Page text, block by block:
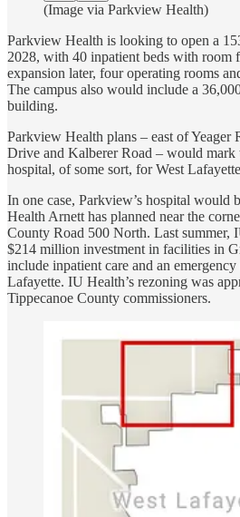
(Image via Parkview Health)
Parkview Health is looking to open a
2028, with 40 inpatient beds with room
expansion later, four operating rooms
The campus also would include a
building.
Parkview Health plans – east of Yeager
Drive and Kalberer Road – would mark
hospital, of some sort, for West
In one case, Parkview’s hospital would
Health Arnett has planned near the
County Road 500 North. Last summer,
$214 million investment in facilities in
include inpatient care and an
Lafayette. IU Health’s rezoning was
Tippecanoe County commissioners.